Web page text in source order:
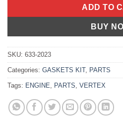
ADD TO
BUY
SKU: 633-2023
Categories: GASKETS KIT, PARTS
Tags: ENGINE PARTS VERTEX